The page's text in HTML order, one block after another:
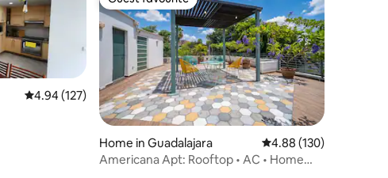
4.94 out of 5 average rating, 127 reviews
4.94 (127)
Guest favourite
Home in Guadalajara 4.88 out of 5 average
4.88 (130)
Americana Apt: Rooftop • AC • Home